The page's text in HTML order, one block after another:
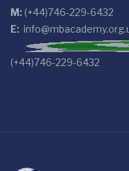
M: (+44)746-229-6432
E:
(+44)746-229-6432